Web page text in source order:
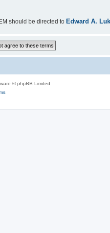
should be directed to Edward A.
© phpBB Limited